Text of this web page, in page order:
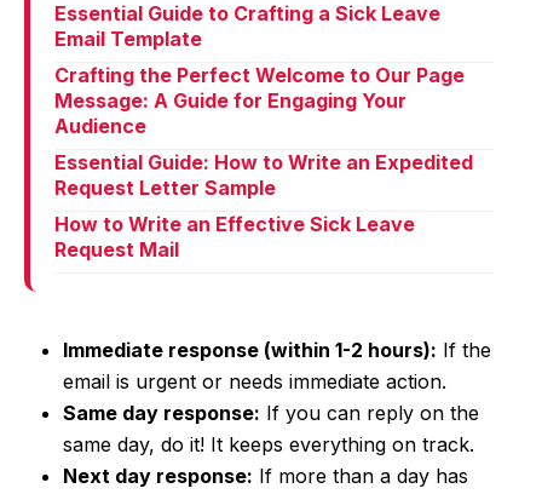
Essential Guide to Crafting a Sick Leave
Email Template
Crafting the Perfect Welcome to Our Page
Message: A Guide for Engaging Your
Audience
Essential Guide: How to Write an Expedited
Request Letter Sample
How to Write an Effective Sick Leave
Request Mail
Immediate response (within 1-2 hours): If the
email is urgent or needs immediate action.
Same day response: If you can reply on the
same day, do it! It keeps everything on track.
Next day response: If more than a day has